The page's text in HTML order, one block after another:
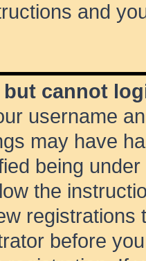
and
but cannot
username
may have
being
the
before